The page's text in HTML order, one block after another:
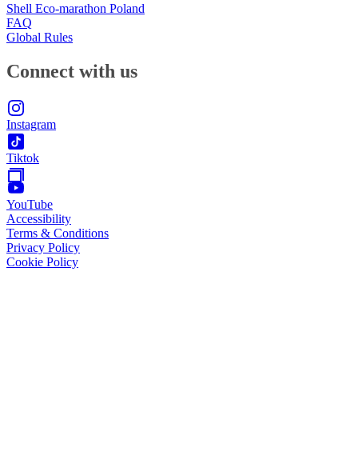
Shell Eco-marathon Poland
FAQ
Global Rules
Connect with us
Instagram
Tiktok
YouTube
Accessibility
Terms & Conditions
Privacy Policy
Cookie Policy